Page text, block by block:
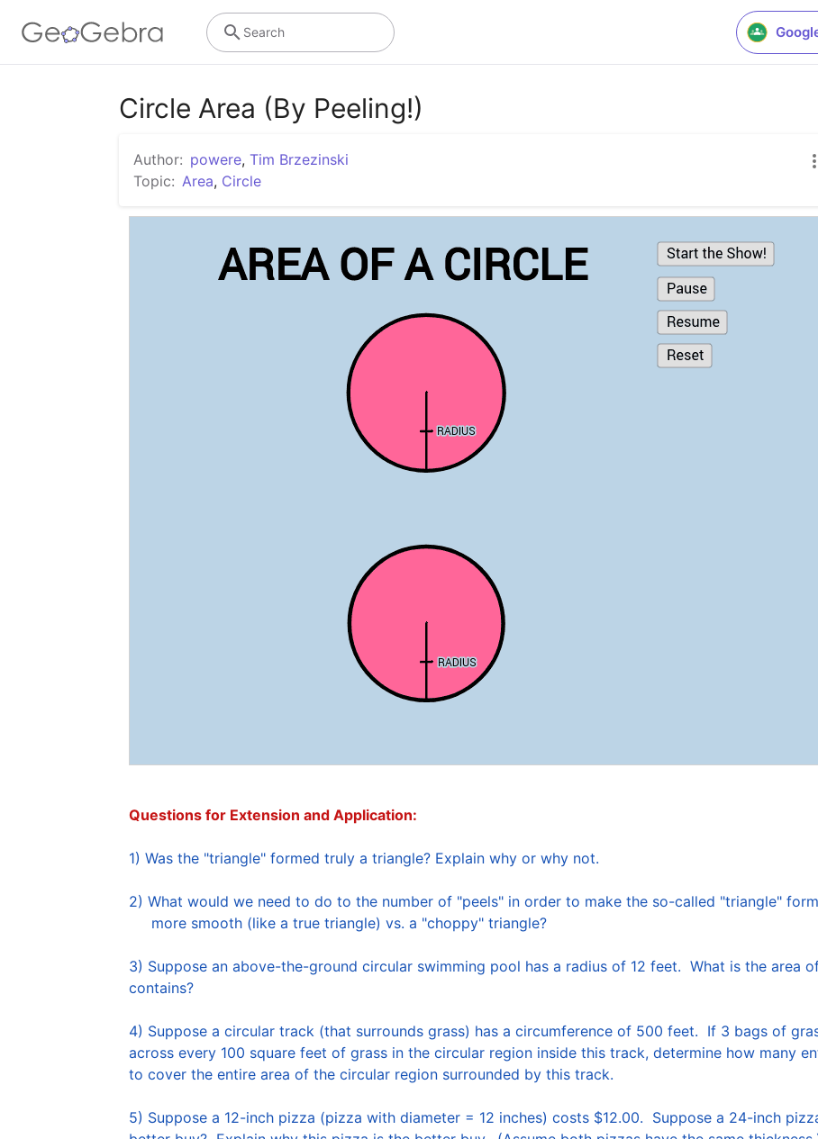
Search
Circle Area (By Peeling!)
Author: powere, Tim Brzezinski
Topic: Area, Circle
Questions for Extension and Application:
2) What would we need to do to the number of "peels" in order to make the so-called "triangle"
     more smooth (like a true triangle) vs. a "choppy" triangle?
3) Suppose an above-the-ground circular swimming pool has a radius of 12 feet.  What is the area
contains?
4) Suppose a circular track (that surrounds grass) has a circumference of 500 feet.  If 3 bags of
across every 100 square feet of grass in the circular region inside this track, determine how many
to cover the entire area of the circular region surrounded by this track.
5) Suppose a 12-inch pizza (pizza with diameter = 12 inches) costs $12.00.  Suppose a 24-inch